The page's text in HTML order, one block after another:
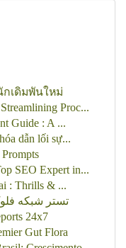
เดิมพันใหม่
Proc...
Guide : A ...
dẫn lối sự...
SEO Expert in...
: Thrills & ...
تستر شبکه
24x7
Gut Flora